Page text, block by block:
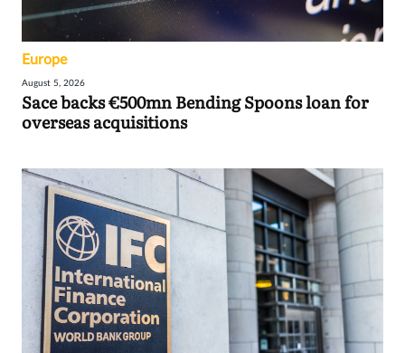
Europe
August 5, 2026
Sace backs €500mn Bending Spoons loan for
overseas acquisitions